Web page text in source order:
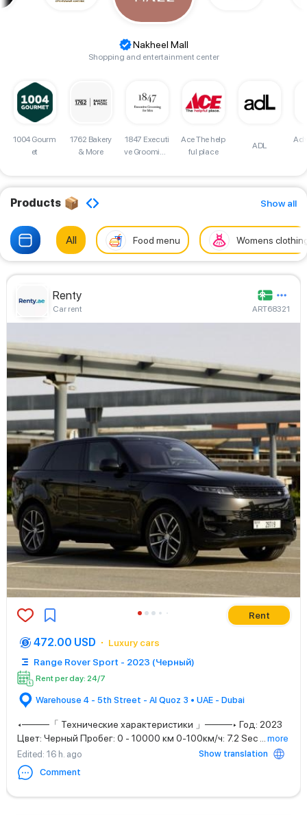
Nakheel Mall
Shopping and entertainment center
1004 Gourm
et
1762 Bakery
& More
1847 Executi
ve Grooming
Ace The help
ful place
ADL
Products Show all
All Food menu Womens
Renty
Car rent ART68321
Rent
472.00 USD
Luxury cars
Range Rover Sport - 2023 (Черный)
Rent per day: 24/7
Warehouse 4 - 5th Street - Al Quoz 3 • UAE - Dubai
◂────「 Технические характеристики 」────▸ Год: 2023
Цвет: Черный Пробег: 0 - 10000 км 0-100км/ч: 7.2 Sec
more
Edited: 16 h. ago
Show translation
Comment